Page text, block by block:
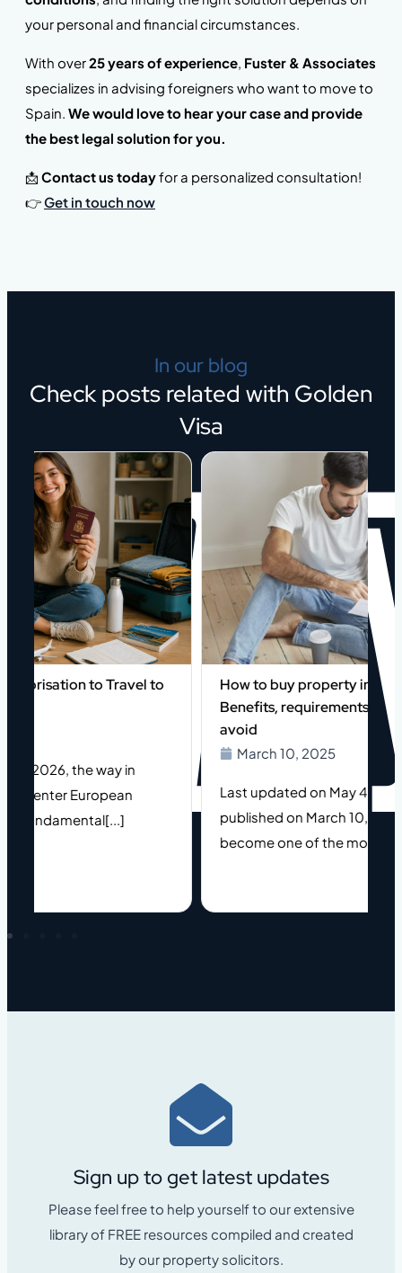
your personal and financial circumstances.
With over25 years of experience, Fuster & Associates
specializes in advising foreigners who want to move to
Spain. We would love to hear your case and provide
the best legal solution for you.
📩 Contact us todayfor a personalized consultation!
👉Get in touch now
In our blog
Check posts related with Golden
Visa
to Travel to
2026, the way in
enter European
How to buy property in Spain
Benefits, requirements, and
avoid
March 10, 2025
Last updated on May 4, 2026
published on March 10, 2025).
become one of the most[...]
Sign up to get latest updates
Please feel free to help yourself to our extensive
library of FREE resources compiled and created
by our property solicitors.